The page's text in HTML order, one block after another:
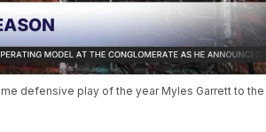
defensive play of the year Myles Garrett to the